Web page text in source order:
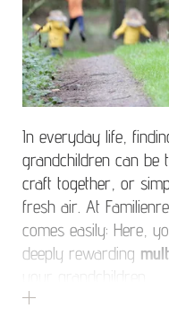
In everyday life,
grandchildren can be
craft together, or
fresh air. At
comes easily: Here,
deeply rewarding
your grandchildren.